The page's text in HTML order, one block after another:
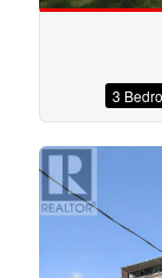
Open House
3